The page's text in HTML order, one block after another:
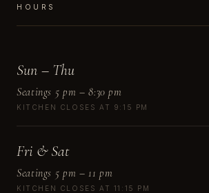
HOURS
Sun – Thu
Seatings 5 pm – 8:30 pm
KITCHEN CLOSES AT 9:15 PM
Fri & Sat
Seatings 5 pm – 11 pm
KITCHEN CLOSES AT 11:15 PM